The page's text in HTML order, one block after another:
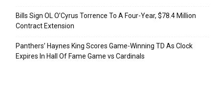
Bills Sign OL O’Cyrus Torrence To A Four-Year, $78.4 Million
Contract Extension
Panthers’ Haynes King Scores Game-Winning TD As Clock
Expires In Hall Of Fame Game vs Cardinals